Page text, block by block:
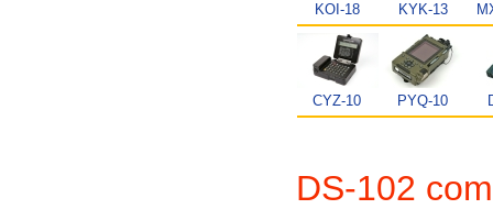
KOI-18 KYK-13
CYZ-10 PYQ-10
DS-102